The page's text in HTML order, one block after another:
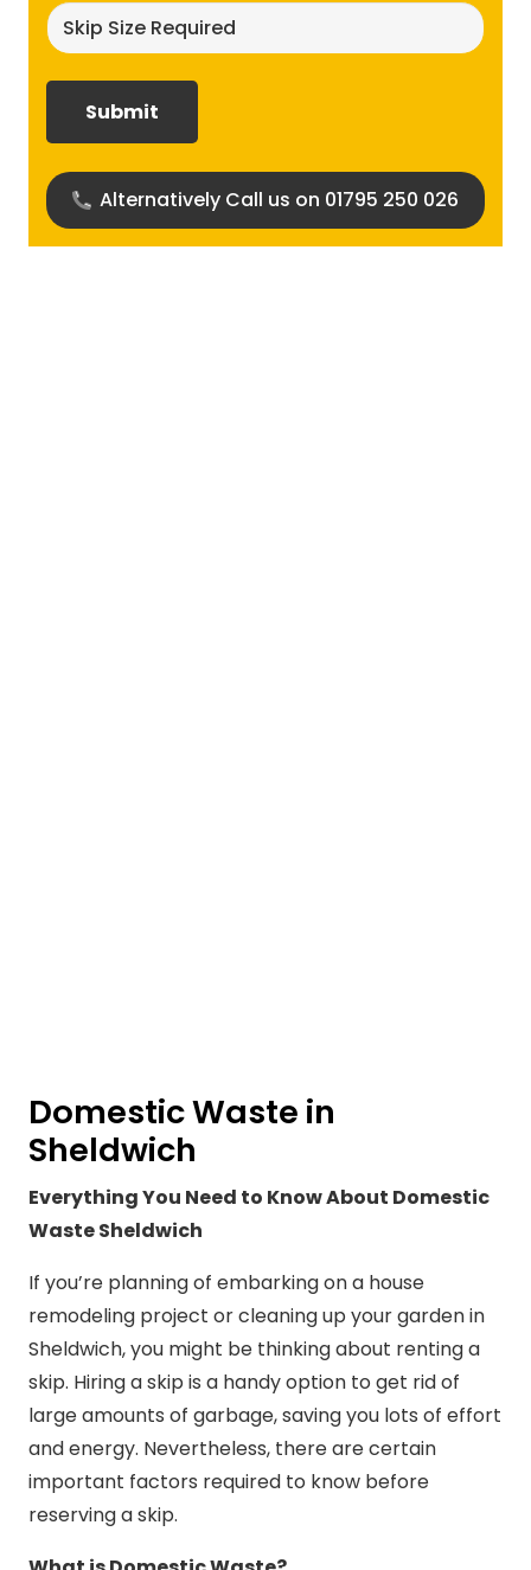
size
Alternatively Call us on 01795 250 026
Domestic Waste in
Sheldwich
Everything You Need to Know About Domestic
Waste Sheldwich
If you’re planning of embarking on a house
remodeling project or cleaning up your garden in
Sheldwich, you might be thinking about renting a
skip. Hiring a skip is a handy option to get rid of
large amounts of garbage, saving you lots of effort
and energy. Nevertheless, there are certain
important factors required to know before
reserving a skip.